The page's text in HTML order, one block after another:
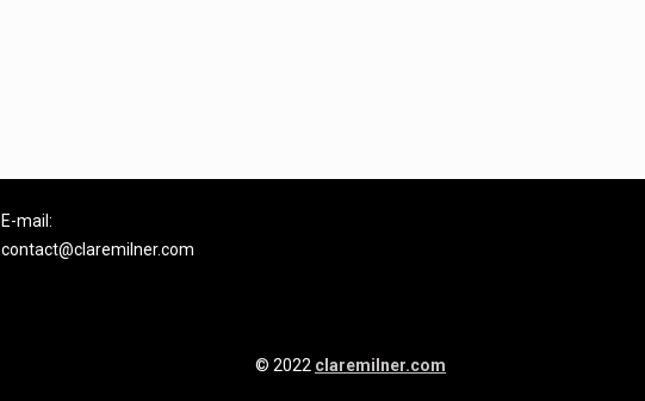
E-mail:
contact@claremilner.com
© 2022 claremilner.com